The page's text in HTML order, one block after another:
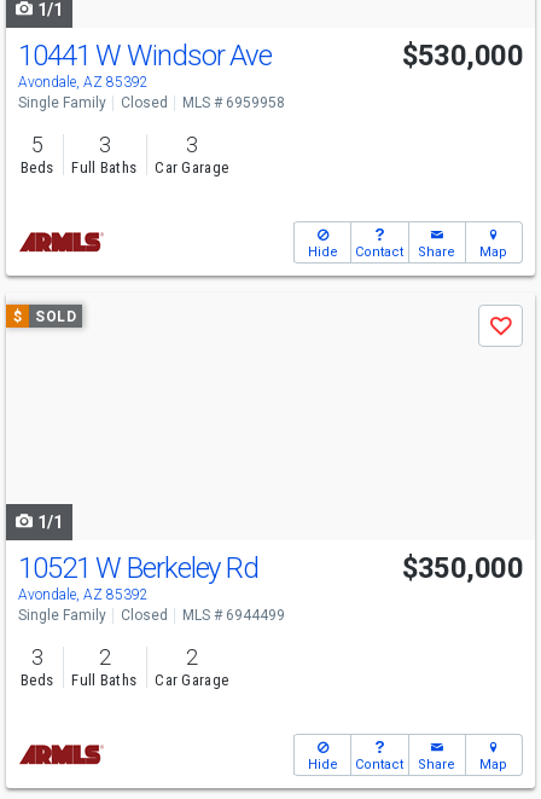
1/1
10441 W Windsor Ave
Avondale, AZ 85392
$530,000
Single Family Closed MLS # 6959958
5
Beds
3
Full Baths
3
Car Garage
Hide Contact Share Map
Use
previous
$ SOLD
Save
1/1
10521 W Berkeley Rd
Avondale, AZ 85392
$350,000
Single Family Closed MLS # 6944499
3
Beds
2
Full Baths
2
Car Garage
Hide Contact Share Map